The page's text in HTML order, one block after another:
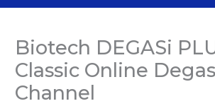
Biotech DEGASi
Classic Online
Channel